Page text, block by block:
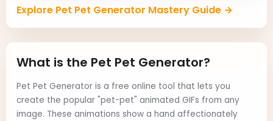
Explore Pet Pet Generator Mastery Guide →
What is the Pet Pet Generator?
Pet Pet Generator is a free online tool that lets you
create the popular "pet-pet" animated GIFs from any
image. These animations show a hand affectionately